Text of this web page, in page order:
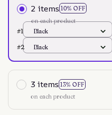
2 items 10% OFF
on each product
#1
Black
#2 Black
3 items 13% OFF
on each product